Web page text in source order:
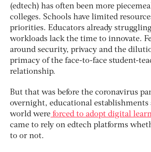
(edtech) has often been more
colleges. Schools have limited
priorities. Educators already
workloads lack the time to innovate.
around security, privacy and the
primacy of the face-to-face student-
relationship.
But that was before the coronavirus
overnight, educational establishments
world were forced to adopt digital
came to rely on edtech platforms
to or not.